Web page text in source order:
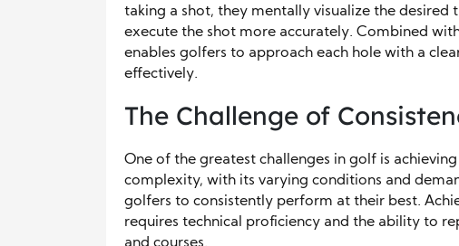
taking a shot, they mentally visualize the desired
execute the shot more accurately. Combined
enables golfers to approach each hole with a
effectively.
The Challenge of
One of the greatest challenges in golf is
complexity, with its varying conditions and
golfers to consistently perform at their best.
requires technical proficiency and the ability to